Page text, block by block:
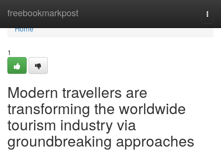
freebookmarkpost
Home
Home
1
Modern travellers are
transforming the worldwide
tourism industry via
groundbreaking approaches